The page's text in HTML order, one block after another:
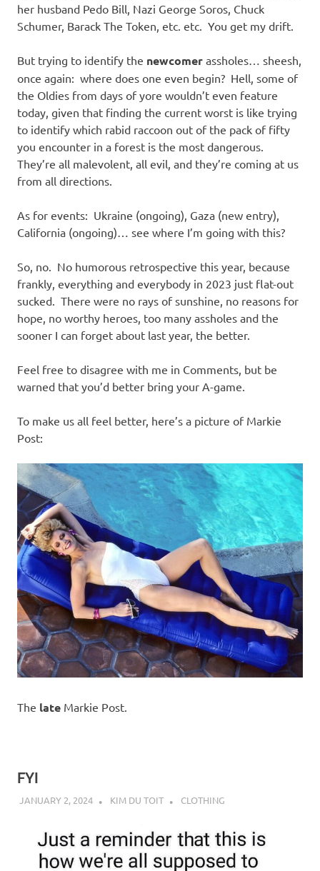
her husband Pedo Bill, Nazi George Soros, Chuck
Schumer, Barack The Token, etc. etc. You get my drift.
But trying to identify the newcomer assholes… sheesh,
once again: where does one even begin? Hell, some of
the Oldies from days of yore wouldn’t even feature
today, given that finding the current worst is like trying
to identify which rabid raccoon out of the pack of fifty
you encounter in a forest is the most dangerous.
They’re all malevolent, all evil, and they’re coming at us
from all directions.
As for events: Ukraine (ongoing), Gaza (new entry),
California (ongoing)… see where I’m going with this?
So, no. No humorous retrospective this year, because
frankly, everything and everybody in 2023 just flat-out
sucked. There were no rays of sunshine, no reasons for
hope, no worthy heroes, too many assholes and the
sooner I can forget about last year, the better.
Feel free to disagree with me in Comments, but be
warned that you’d better bring your A-game.
To make us all feel better, here’s a picture of Markie
Post:
The late Markie Post.
FYI
JANUARY 2, 2024 KIM DU TOIT CLOTHING